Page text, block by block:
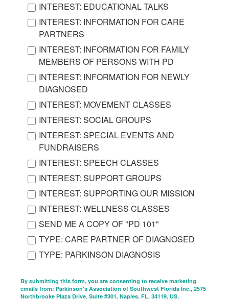
INTEREST: EDUCATIONAL TALKS
INTEREST: INFORMATION FOR CARE
PARTNERS
INTEREST: INFORMATION FOR FAMILY
MEMBERS OF PERSONS WITH PD
INTEREST: INFORMATION FOR NEWLY
DIAGNOSED
INTEREST: MOVEMENT CLASSES
INTEREST: SOCIAL GROUPS
INTEREST: SPECIAL EVENTS AND
FUNDRAISERS
INTEREST: SPEECH CLASSES
INTEREST: SUPPORT GROUPS
INTEREST: SUPPORTING OUR MISSION
INTEREST: WELLNESS CLASSES
SEND ME A COPY OF "PD 101"
TYPE: CARE PARTNER OF DIAGNOSED
TYPE: PARKINSON DIAGNOSIS
By submitting this form, you are consenting to receive marketing
emails from: Parkinson's Association of Southwest Florida Inc., 2575
Northbrooke Plaza Drive, Suite #301, Naples, FL, 34119, US,